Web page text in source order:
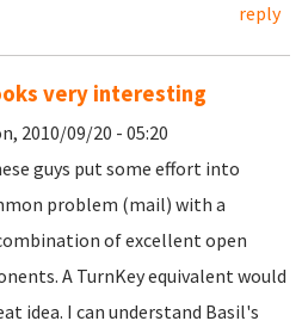
reply
very interesting
2010/09/20 - 05:20
guys put some effort into
problem (mail) with a
of excellent open
A TurnKey equivalent would
idea. I can understand Basil's